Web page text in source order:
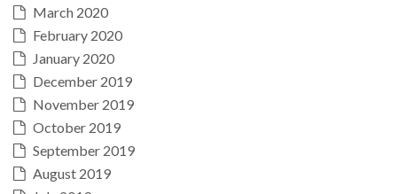
March 2020
February 2020
January 2020
December 2019
November 2019
October 2019
September 2019
August 2019